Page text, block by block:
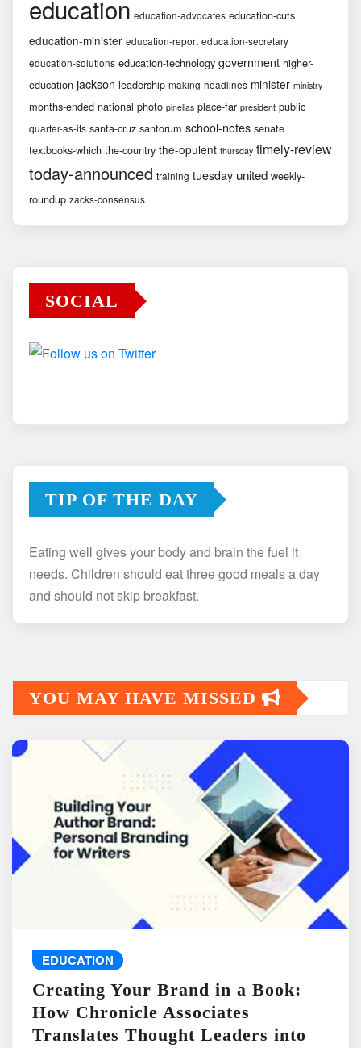
education education-advocates education-cuts
education-minister education-report education-secretary
education-solutions education-technology government higher-
education jackson leadership making-headlines minister ministry
months-ended national photo pinellas place-far president public
quarter-as-its santa-cruz santorum school-notes senate
textbooks-which the-country the-opulent thursday timely-review
today-announced training tuesday united weekly-
roundup zacks-consensus
SOCIAL
TIP OF THE DAY
Eating well gives your body and brain the fuel it
needs. Children should eat three good meals a day
and should not skip breakfast.
YOU MAY HAVE MISSED
EDUCATION
Creating Your Brand in a Book:
How Chronicle Associates
Translates Thought Leaders into